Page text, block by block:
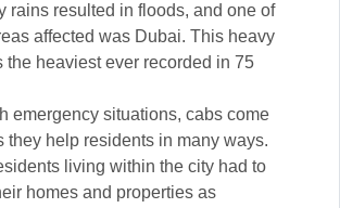
rains resulted in floods, and one of
affected was Dubai. This heavy
the heaviest ever recorded in 75
emergency situations, cabs come
they help residents in many ways.
living within the city had to
homes and properties as